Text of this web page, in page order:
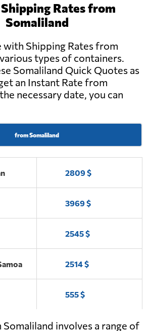
Rates from
Somaliland
with Shipping Rates from
types of containers.
Somaliland Quick Quotes as
an Instant Rate from
necessary date, you can
from Somaliland
2809 $
3969 $
2545 $
2514 $
555 $
involves a range of